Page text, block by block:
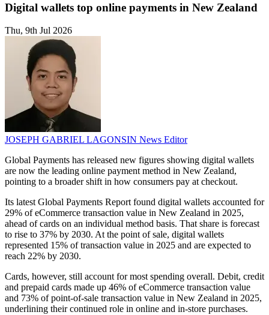
Digital wallets top online payments in New Zealand
Thu, 9th Jul 2026
JOSEPH GABRIEL LAGONSIN News Editor
Global Payments has released new figures showing digital wallets
are now the leading online payment method in New Zealand,
pointing to a broader shift in how consumers pay at checkout.
Its latest Global Payments Report found digital wallets accounted for
29% of eCommerce transaction value in New Zealand in 2025,
ahead of cards on an individual method basis. That share is forecast
to rise to 37% by 2030. At the point of sale, digital wallets
represented 15% of transaction value in 2025 and are expected to
reach 22% by 2030.
Cards, however, still account for most spending overall. Debit, credit
and prepaid cards made up 46% of eCommerce transaction value
and 73% of point-of-sale transaction value in New Zealand in 2025,
underlining their continued role in online and in-store purchases.